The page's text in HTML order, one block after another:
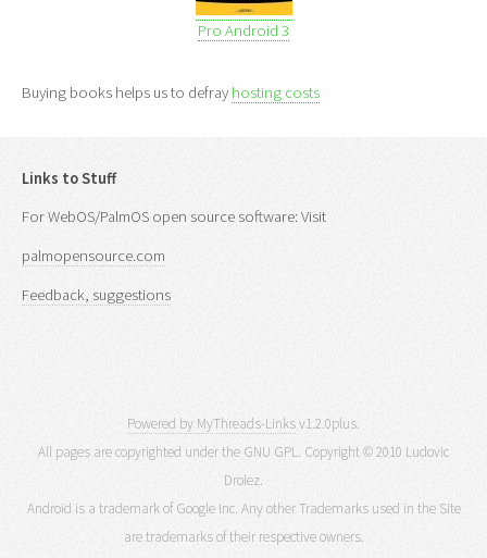
Pro Android 3
Buying books helps us to defray hosting costs
Links to Stuff
For WebOS/PalmOS open source software: Visit
palmopensource.com
Feedback, suggestions
Powered by MyThreads-Linksv1.2.0plus.
All pages are copyrighted under the GNU GPL. Copyright © 2010 Ludovic
Drolez.
Android is a trademark of Google Inc. Any other Trademarks used in the Site
are trademarks of their respective owners.